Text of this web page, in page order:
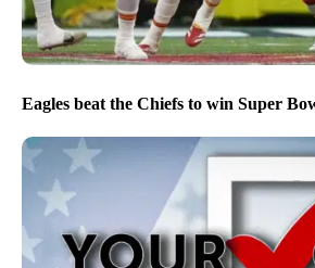
Eagles beat the Chiefs to win Super